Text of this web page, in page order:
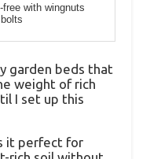
free with wingnuts
garden beds that
weight of rich
I set up this
it perfect for